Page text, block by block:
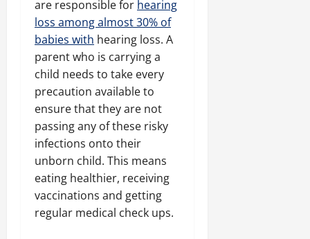
are responsible for hearing
loss among almost 30% of
babies with hearing loss. A
parent who is carrying a
child needs to take every
precaution available to
ensure that they are not
passing any of these risky
infections onto their
unborn child. This means
eating healthier, receiving
vaccinations and getting
regular medical check ups.